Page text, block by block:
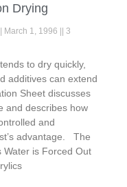
Drying
March 1, 1996
3
to dry quickly,
additives can extend
Sheet discusses
and describes how
and
advantage. The
Water is Forced Out